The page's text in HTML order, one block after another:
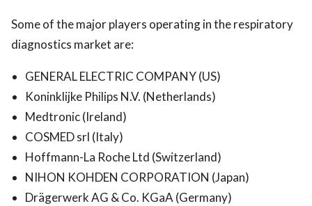
Some of the major players operating in the respiratory
diagnostics market are:
GENERAL ELECTRIC COMPANY (US)
Koninklijke Philips N.V. (Netherlands)
Medtronic (Ireland)
COSMED srl (Italy)
Hoffmann-La Roche Ltd (Switzerland)
NIHON KOHDEN CORPORATION (Japan)
Drägerwerk AG & Co. KGaA (Germany)